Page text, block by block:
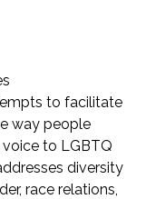
to facilitate
way people
to LGBTQ
diversity
race relations,